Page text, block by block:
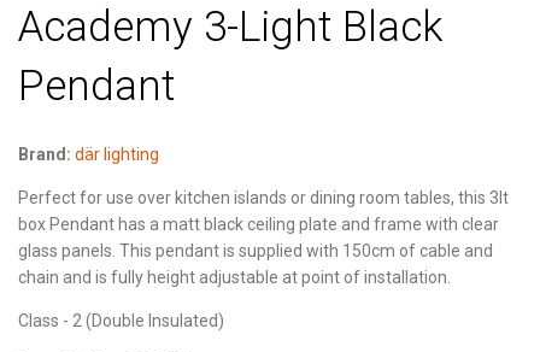
Academy 3-Light Black
Pendant
Brand: där lighting
Perfect for use over kitchen islands or dining room tables, this 3lt
box Pendant has a matt black ceiling plate and frame with clear
glass panels. This pendant is supplied with 150cm of cable and
chain and is fully height adjustable at point of installation.
Class - 2 (Double Insulated)